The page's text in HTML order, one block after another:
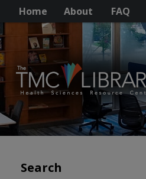
Home About FAQ
Search